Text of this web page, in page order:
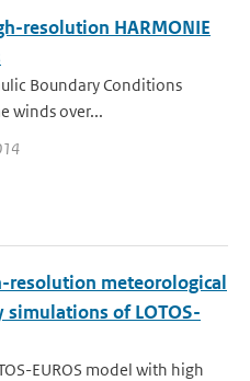
resolution HARMONIE
Boundary Conditions
winds over...
resolution meteorological
of LOTOS-
EUROS model with high